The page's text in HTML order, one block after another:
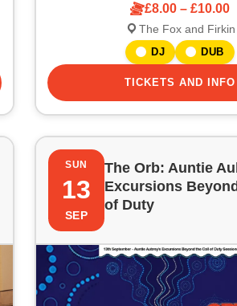
£8.00 – £10.00
The Fox and Firkin
DJ DUB
TICKETS AND INFO
SUN
13
SEP
The Orb: Auntie
Excursions Beyond
of Duty